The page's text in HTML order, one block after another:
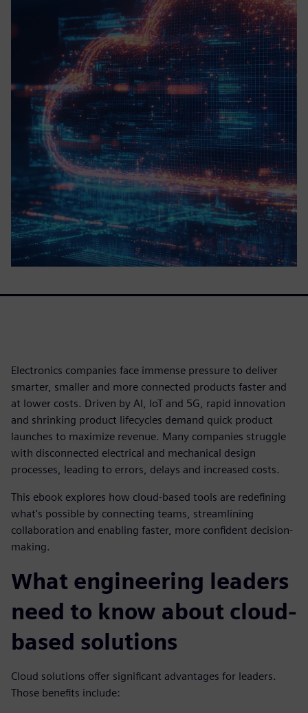
Electronics companies face immense pressure to deliver
smarter, smaller and more connected products faster and
at lower costs. Driven by AI, IoT and 5G, rapid innovation
and shrinking product lifecycles demand quick product
launches to maximize revenue. Many companies struggle
with disconnected electrical and mechanical design
processes, leading to errors, delays and increased costs.
This ebook explores how cloud-based tools are redefining
what's possible by connecting teams, streamlining
collaboration and enabling faster, more confident decision-
making.
What engineering leaders
need to know about cloud-
based solutions
Cloud solutions offer significant advantages for leaders.
Those benefits include: